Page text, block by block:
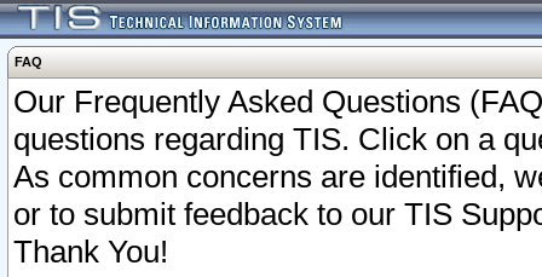
FAQ
Our Frequently Asked Questions
questions regarding TIS. Click on a
As common concerns are identified,
or to submit feedback to our TIS
Thank You!